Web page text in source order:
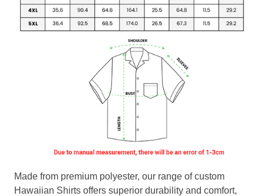
Made from premium polyester, our range of custom
Hawaiian Shirts offers superior durability and comfort,